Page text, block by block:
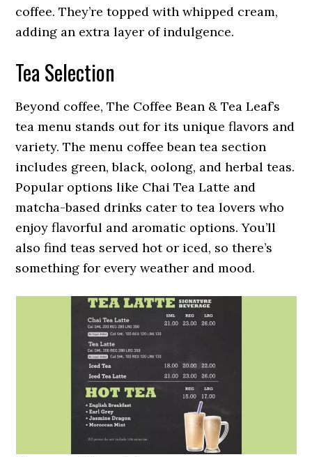
coffee. They’re topped with whipped cream,
adding an extra layer of indulgence.
Tea Selection
Beyond coffee, The Coffee Bean & Tea Leaf’s
tea menu stands out for its unique flavors and
variety. The menu coffee bean tea section
includes green, black, oolong, and herbal teas.
Popular options like Chai Tea Latte and
matcha-based drinks cater to tea lovers who
enjoy flavorful and aromatic options. You’ll
also find teas served hot or iced, so there’s
something for every weather and mood.